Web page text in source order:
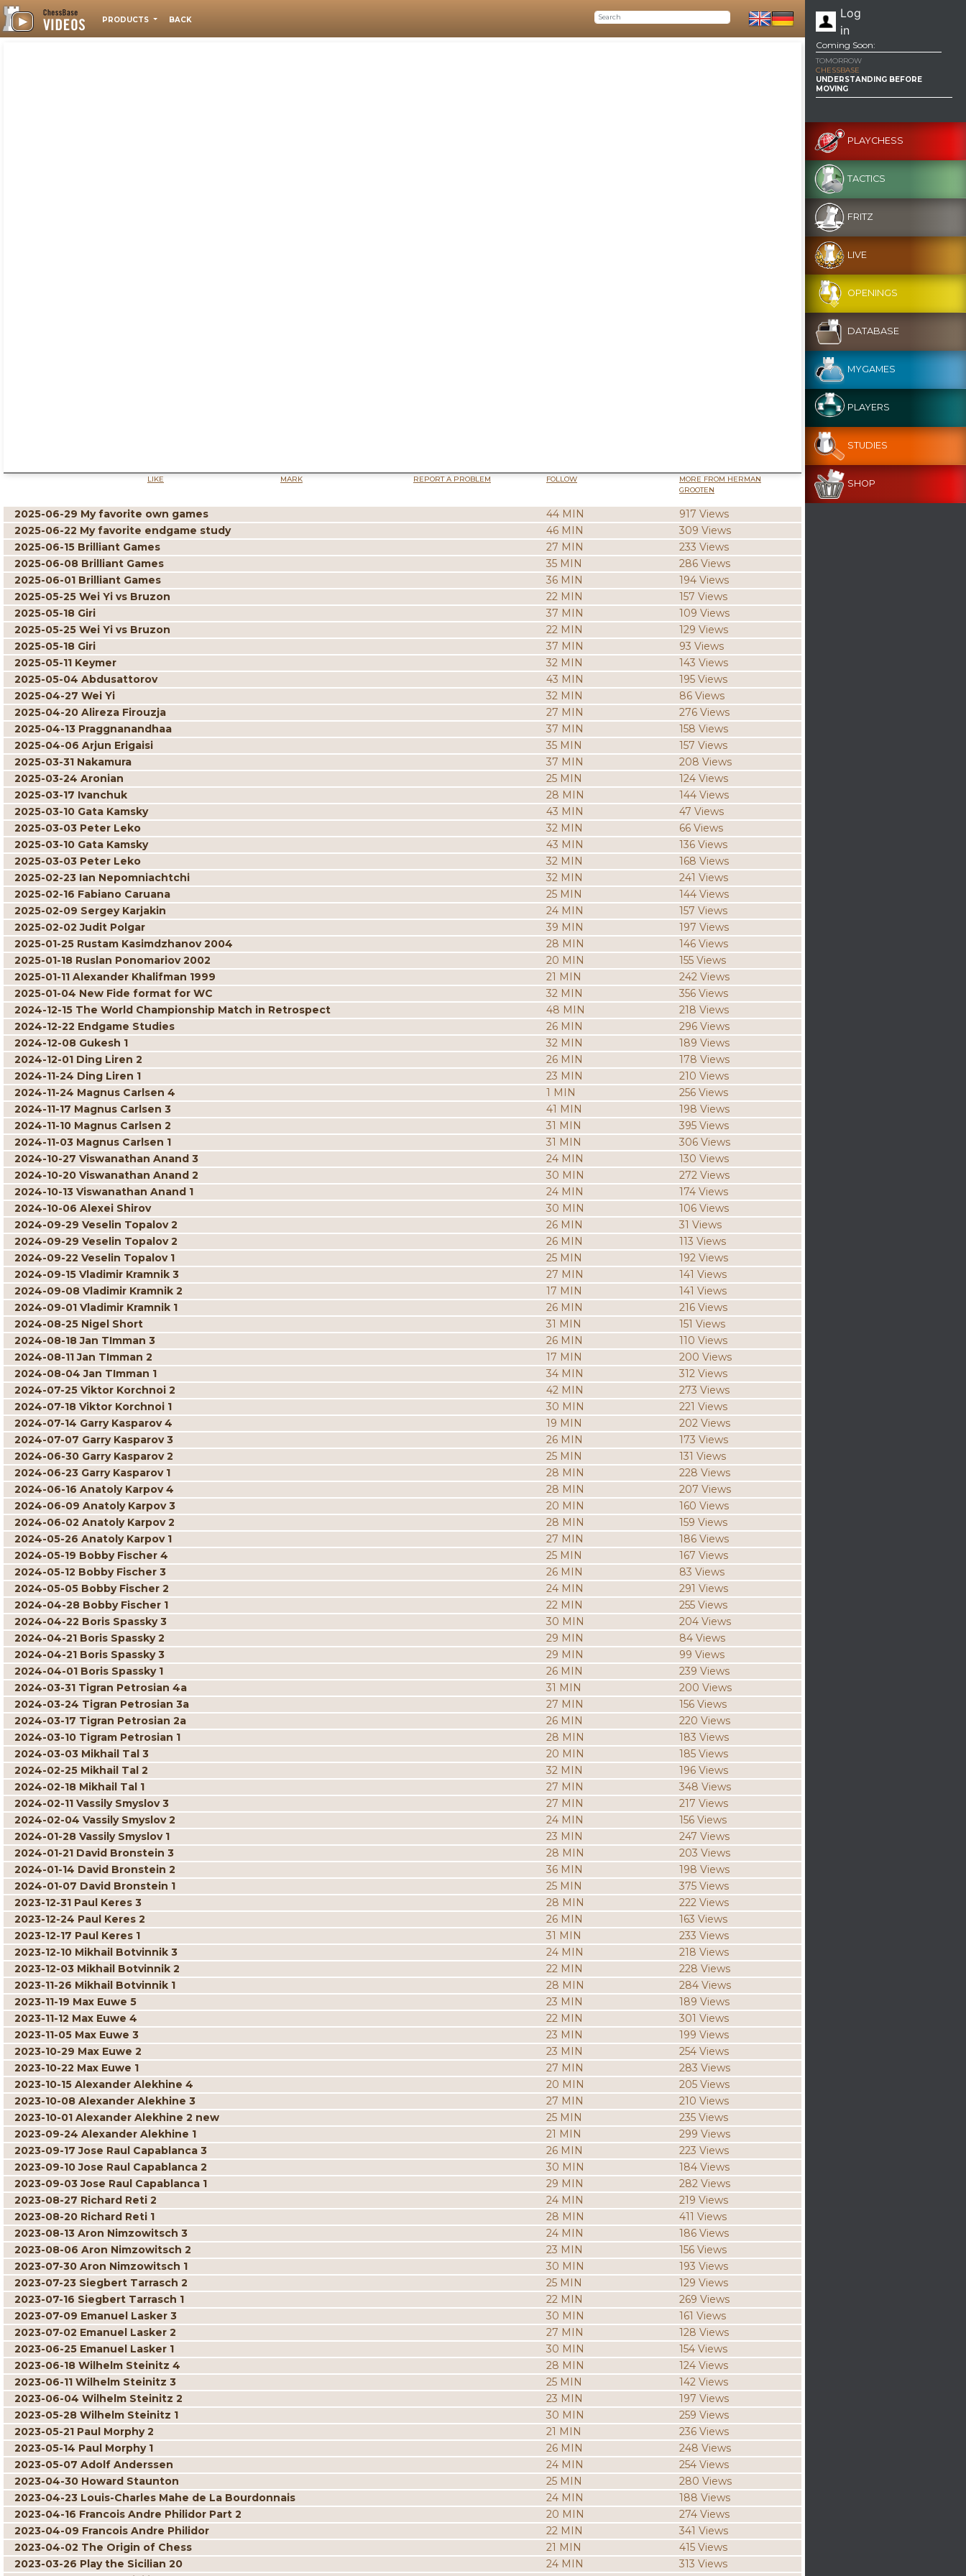
PRODUCTS BACK
Log
in
LIKE MARK REPORT A PROBLEM FOLLOW
MORE FROM HERMAN
GROOTEN
2025-06-29 My favorite own games 44 MIN
917 Views
2025-06-22 My favorite endgame study
46 MIN
309 Views
2025-06-15 Brilliant Games
27 MIN
233 Views
2025-06-08 Brilliant Games
35 MIN
286 Views
2025-06-01 Brilliant Games
36 MIN
194 Views
2025-05-25 Wei Yi vs Bruzon
22 MIN
157 Views
2025-05-18 Giri
37 MIN
109 Views
2025-05-25 Wei Yi vs Bruzon
22 MIN
129 Views
2025-05-18 Giri
37 MIN
93 Views
2025-05-11 Keymer
32 MIN
143 Views
2025-05-04 Abdusattorov
43 MIN
195 Views
2025-04-27 Wei Yi
32 MIN
86 Views
2025-04-20 Alireza Firouzja
27 MIN
276 Views
2025-04-13 Praggnanandhaa
37 MIN
158 Views
2025-04-06 Arjun Erigaisi
35 MIN
157 Views
2025-03-31 Nakamura
37 MIN
208 Views
2025-03-24 Aronian
25 MIN
124 Views
2025-03-17 Ivanchuk
28 MIN
144 Views
2025-03-10 Gata Kamsky
43 MIN
47 Views
2025-03-03 Peter Leko
32 MIN
66 Views
2025-03-10 Gata Kamsky
43 MIN
136 Views
2025-03-03 Peter Leko
32 MIN
168 Views
2025-02-23 Ian Nepomniachtchi
32 MIN
241 Views
2025-02-16 Fabiano Caruana
25 MIN
144 Views
2025-02-09 Sergey Karjakin
24 MIN
157 Views
2025-02-02 Judit Polgar
39 MIN
197 Views
2025-01-25 Rustam Kasimdzhanov 2004
28 MIN
146 Views
2025-01-18 Ruslan Ponomariov 2002
20 MIN
155 Views
2025-01-11 Alexander Khalifman 1999
21 MIN
242 Views
2025-01-04 New Fide format for WC
32 MIN
356 Views
2024-12-15 The World Championship Match in Retrospect
48 MIN
218 Views
2024-12-22 Endgame Studies
26 MIN
296 Views
2024-12-08 Gukesh 1
32 MIN
189 Views
2024-12-01 Ding Liren 2
26 MIN
178 Views
2024-11-24 Ding Liren 1
23 MIN
210 Views
2024-11-24 Magnus Carlsen 4
1 MIN
256 Views
2024-11-17 Magnus Carlsen 3
41 MIN
198 Views
2024-11-10 Magnus Carlsen 2
31 MIN
395 Views
2024-11-03 Magnus Carlsen 1
31 MIN
306 Views
2024-10-27 Viswanathan Anand 3
24 MIN
130 Views
2024-10-20 Viswanathan Anand 2
30 MIN
272 Views
2024-10-13 Viswanathan Anand 1
24 MIN
174 Views
2024-10-06 Alexei Shirov
30 MIN
106 Views
2024-09-29 Veselin Topalov 2
26 MIN
31 Views
2024-09-29 Veselin Topalov 2
26 MIN
113 Views
2024-09-22 Veselin Topalov 1
25 MIN
192 Views
2024-09-15 Vladimir Kramnik 3
27 MIN
141 Views
2024-09-08 Vladimir Kramnik 2
17 MIN
141 Views
2024-09-01 Vladimir Kramnik 1
26 MIN
216 Views
2024-08-25 Nigel Short
31 MIN
151 Views
2024-08-18 Jan TImman 3
26 MIN
110 Views
2024-08-11 Jan TImman 2
17 MIN
200 Views
2024-08-04 Jan TImman 1
34 MIN
312 Views
2024-07-25 Viktor Korchnoi 2
42 MIN
273 Views
2024-07-18 Viktor Korchnoi 1
30 MIN
221 Views
2024-07-14 Garry Kasparov 4
19 MIN
202 Views
2024-07-07 Garry Kasparov 3
26 MIN
173 Views
2024-06-30 Garry Kasparov 2
25 MIN
131 Views
2024-06-23 Garry Kasparov 1
28 MIN
228 Views
2024-06-16 Anatoly Karpov 4
28 MIN
207 Views
2024-06-09 Anatoly Karpov 3
20 MIN
160 Views
2024-06-02 Anatoly Karpov 2
28 MIN
159 Views
2024-05-26 Anatoly Karpov 1
27 MIN
186 Views
2024-05-19 Bobby Fischer 4
25 MIN
167 Views
2024-05-12 Bobby Fischer 3
26 MIN
83 Views
2024-05-05 Bobby Fischer 2
24 MIN
291 Views
2024-04-28 Bobby Fischer 1
22 MIN
255 Views
2024-04-22 Boris Spassky 3
30 MIN
204 Views
2024-04-21 Boris Spassky 2
29 MIN
84 Views
2024-04-21 Boris Spassky 3
29 MIN
99 Views
2024-04-01 Boris Spassky 1
26 MIN
239 Views
2024-03-31 Tigran Petrosian 4a
31 MIN
200 Views
2024-03-24 Tigran Petrosian 3a
27 MIN
156 Views
2024-03-17 Tigran Petrosian 2a
26 MIN
220 Views
2024-03-10 Tigram Petrosian 1
28 MIN
183 Views
2024-03-03 Mikhail Tal 3
20 MIN
185 Views
2024-02-25 Mikhail Tal 2
32 MIN
196 Views
2024-02-18 Mikhail Tal 1
27 MIN
348 Views
2024-02-11 Vassily Smyslov 3
27 MIN
217 Views
2024-02-04 Vassily Smyslov 2
24 MIN
156 Views
2024-01-28 Vassily Smyslov 1
23 MIN
247 Views
2024-01-21 David Bronstein 3
28 MIN
203 Views
2024-01-14 David Bronstein 2
36 MIN
198 Views
2024-01-07 David Bronstein 1
25 MIN
375 Views
2023-12-31 Paul Keres 3
28 MIN
222 Views
2023-12-24 Paul Keres 2
26 MIN
163 Views
2023-12-17 Paul Keres 1
31 MIN
233 Views
2023-12-10 Mikhail Botvinnik 3
24 MIN
218 Views
2023-12-03 Mikhail Botvinnik 2
22 MIN
228 Views
2023-11-26 Mikhail Botvinnik 1
28 MIN
284 Views
2023-11-19 Max Euwe 5
23 MIN
189 Views
2023-11-12 Max Euwe 4
22 MIN
301 Views
2023-11-05 Max Euwe 3
23 MIN
199 Views
2023-10-29 Max Euwe 2
23 MIN
254 Views
2023-10-22 Max Euwe 1
27 MIN
283 Views
2023-10-15 Alexander Alekhine 4
20 MIN
205 Views
2023-10-08 Alexander Alekhine 3
27 MIN
210 Views
2023-10-01 Alexander Alekhine 2 new
25 MIN
235 Views
2023-09-24 Alexander Alekhine 1
21 MIN
299 Views
2023-09-17 Jose Raul Capablanca 3
26 MIN
223 Views
2023-09-10 Jose Raul Capablanca 2
30 MIN
184 Views
2023-09-03 Jose Raul Capablanca 1
29 MIN
282 Views
2023-08-27 Richard Reti 2
24 MIN
219 Views
2023-08-20 Richard Reti 1
28 MIN
411 Views
2023-08-13 Aron Nimzowitsch 3
24 MIN
186 Views
2023-08-06 Aron Nimzowitsch 2
23 MIN
156 Views
2023-07-30 Aron Nimzowitsch 1
30 MIN
193 Views
2023-07-23 Siegbert Tarrasch 2
25 MIN
129 Views
2023-07-16 Siegbert Tarrasch 1
22 MIN
269 Views
2023-07-09 Emanuel Lasker 3
30 MIN
161 Views
2023-07-02 Emanuel Lasker 2
27 MIN
128 Views
2023-06-25 Emanuel Lasker 1
30 MIN
154 Views
2023-06-18 Wilhelm Steinitz 4
28 MIN
124 Views
2023-06-11 Wilhelm Steinitz 3
25 MIN
142 Views
2023-06-04 Wilhelm Steinitz 2
23 MIN
197 Views
2023-05-28 Wilhelm Steinitz 1
30 MIN
259 Views
2023-05-21 Paul Morphy 2
21 MIN
236 Views
2023-05-14 Paul Morphy 1
26 MIN
248 Views
2023-05-07 Adolf Anderssen
24 MIN
254 Views
2023-04-30 Howard Staunton
25 MIN
280 Views
2023-04-23 Louis-Charles Mahe de La Bourdonnais
24 MIN
188 Views
2023-04-16 Francois Andre Philidor Part 2
20 MIN
274 Views
2023-04-09 Francois Andre Philidor
22 MIN
341 Views
2023-04-02 The Origin of Chess
21 MIN
415 Views
2023-03-26 Play the Sicilian 20
24 MIN
313 Views
Coming Soon:
TOMORROW
CHESSBASE
UNDERSTANDING BEFORE
MOVING
PLAYCHESS
TACTICS
FRITZ
LIVE
OPENINGS
DATABASE
MYGAMES
PLAYERS
STUDIES
SHOP